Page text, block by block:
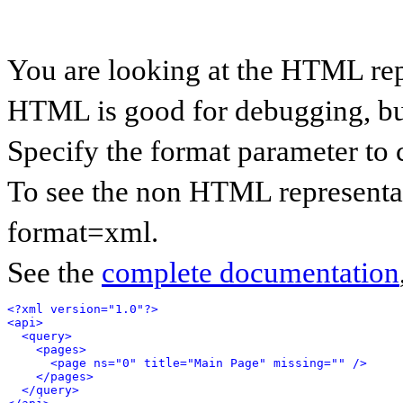
You are looking at the HTML
HTML is good for debugging,
Specify the format parameter to
To see the non HTML
format=xml.
See the complete documentation
<?xml version="1.0"?>
<api>
<query>
<pages>
<page ns="0" title="Main Page" missing="" />
</pages>
</query>